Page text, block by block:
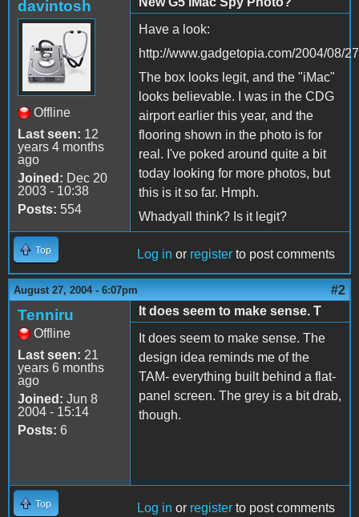
davintosh
Offline
Last seen: 12
years 4 months
ago
Joined: Dec 20
2003 - 10:38
Posts: 554
Have a look:
http://www.gadgetopia.com/2004/08/
The box looks legit, and the "iMac"
looks believable. I was in the CDG
airport earlier this year, and the
flooring shown in the photo is for
real. I've poked around quite a bit
today looking for more photos, but
this is it so far. Hmph.
Whadyall think? Is it legit?
Top Log in or register to post comments
August 27, 2004 - 6:07pm #2
Tenniru
Offline
Last seen: 21
years 6 months
ago
Joined: Jun 8
2004 - 15:14
Posts: 6
It does seem to make sense. T
It does seem to make sense. The
design idea reminds me of the
TAM- everything built behind a flat-
panel screen. The grey is a bit drab,
though.
Top Log in or register to post comments